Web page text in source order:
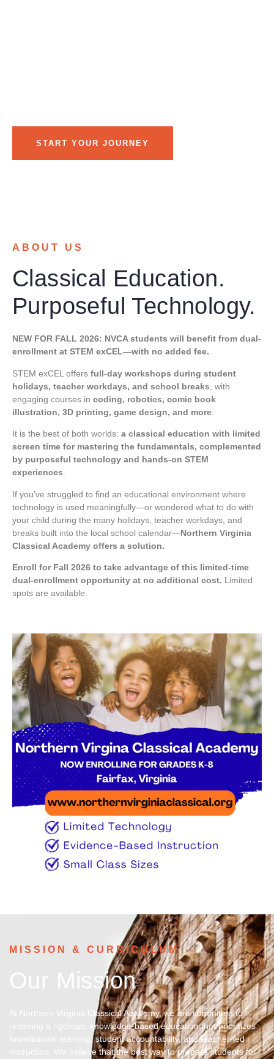
START YOUR JOURNEY
ABOUT US
Classical Education.
Purposeful Technology.
NEW FOR FALL 2026: NVCA students will benefit from dual-
enrollment at STEM exCEL—with no added fee.
STEM exCEL offers full-day workshops during student
holidays, teacher workdays, and school breaks , with
engaging courses in coding, robotics, comic book
illustration, 3D printing, game design, and more
It is the best of both worlds: a classical education with limited
screen time for mastering the fundamentals, complemented
by purposeful technology and hands-on STEM
experiences
If you’ve struggled to find an educational environment where
technology is used meaningfully—or wondered what to do with
your child during the many holidays, teacher workdays, and
breaks built into the local school calendar—Northern Virginia
Classical Academy offers a solution.
Enroll for Fall 2026 to take advantage of this limited-time
dual-enrollment opportunity at no additional cost. Limited
spots are available.
MISSION & CURRICULUM
Our Mission
At Northern Virginia Classical Academy, we are committed to
restoring a rigorous, knowledge-based education that prioritizes
foundational learning, student accountability, and teacher-led
instruction. We believe that the best way to prepare students for